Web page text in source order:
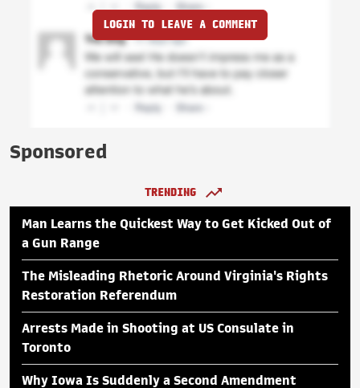
LOGIN TO LEAVE A COMMENT
Sponsored
TRENDING
Man Learns the Quickest Way to Get Kicked Out of
a Gun Range
The Misleading Rhetoric Around Virginia's Rights
Restoration Referendum
Arrests Made in Shooting at US Consulate in
Toronto
Why Iowa Is Suddenly a Second Amendment